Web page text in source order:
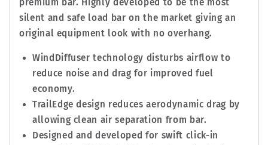
premium bar. Highly developed to be the most
silent and safe load bar on the market giving an
original equipment look with no overhang.
WindDiffuser technology disturbs airflow to
reduce noise and drag for improved fuel
economy.
TrailEdge design reduces aerodynamic drag by
allowing clean air separation from bar.
Designed and developed for swift click-in